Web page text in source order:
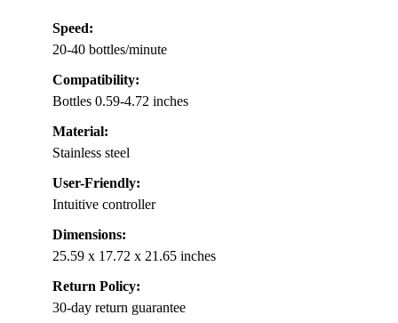
Speed:
20-40 bottles/minute
Compatibility:
Bottles 0.59-4.72 inches
Material:
Stainless steel
User-Friendly:
Intuitive controller
Dimensions:
25.59 x 17.72 x 21.65 inches
Return Policy:
30-day return guarantee